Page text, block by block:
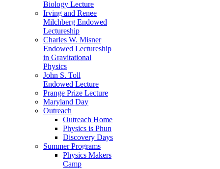
Biology Lecture
Irving and Renee
Milchberg Endowed
Lectureship
Charles W. Misner
Endowed Lectureship
in Gravitational
Physics
John S. Toll
Endowed Lecture
Prange Prize Lecture
Maryland Day
Outreach
Outreach Home
Physics is Phun
Discovery Days
Summer Programs
Physics Makers
Camp